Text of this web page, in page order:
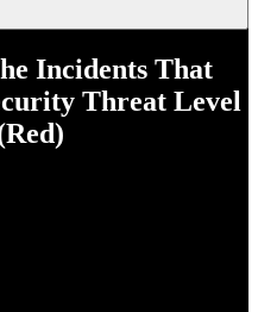
Incidents That
Threat Level